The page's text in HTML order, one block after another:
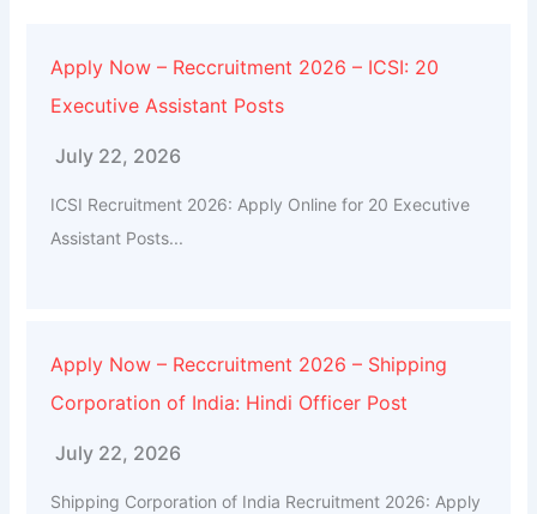
Apply Now – Reccruitment 2026 – ICSI: 20
Executive Assistant Posts
July 22, 2026
ICSI Recruitment 2026: Apply Online for 20 Executive
Assistant Posts...
Apply Now – Reccruitment 2026 – Shipping
Corporation of India: Hindi Officer Post
July 22, 2026
Shipping Corporation of India Recruitment 2026: Apply